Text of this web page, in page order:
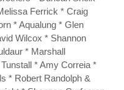
Ferrick * Craig
* Aqualung * Glen
Wilcox * Shannon
* Marshall
* Amy Correia *
* Robert Randolph &